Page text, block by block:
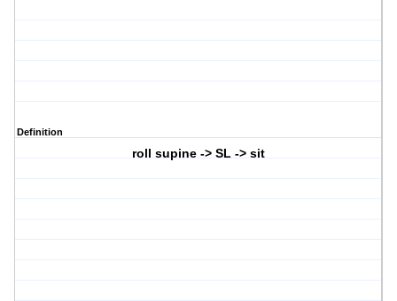
Definition
roll supine -> SL -> sit